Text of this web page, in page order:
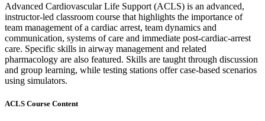
Advanced Cardiovascular Life Support (ACLS) is an advanced,
instructor-led classroom course that highlights the importance of
team management of a cardiac arrest, team dynamics and
communication, systems of care and immediate post-cardiac-arrest
care. Specific skills in airway management and related
pharmacology are also featured. Skills are taught through discussion
and group learning, while testing stations offer case-based scenarios
using simulators.
ACLS Course Content